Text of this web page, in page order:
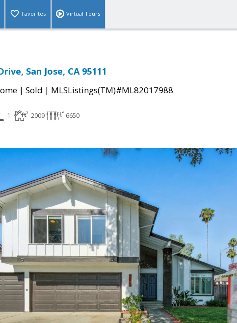
Favorites Virtual Tours
San Jose, CA 95111
| Sold | MLSListings(TM)#ML82017988
1 2009 6650